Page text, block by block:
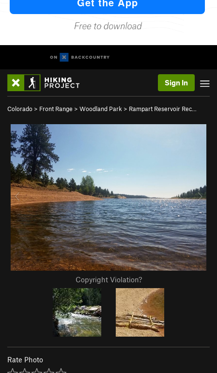
Sign In
Colorado > Front Range > Woodland Park > Rampart Reservoir Rec…
Copyright Violation?
Rate Photo